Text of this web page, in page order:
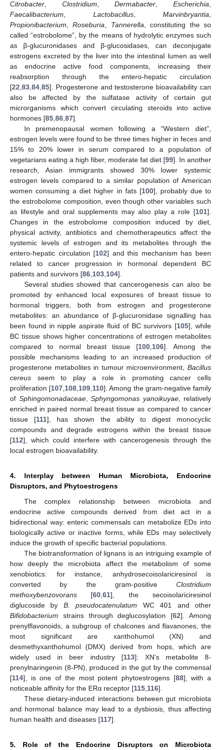
Citrobacter Clostridium ,Dermabacter ,Escherichia
Faecalibacterium
Lactobacillus, Marvinbryantia
Propionibacterium ,Roseburia Tannerella , constituting the so
called “estrobolome”, by the means of hydrolytic enzymes such
as β-glucuronidases and β-glucosidases, can deconjugate
estrogens excreted by the liver into the intestinal lumen as well
as endocrine active food components, increasing their
reabsorption through the entero-hepatic circulation
[22 83 84 85]. Progesterone and testosterone bioavailability can
also be affected by the sulfatase activity of certain gut
microrganisms which convert circulating steroids into active
hormones [85 86 87].
In premenopausal women following a “Western diet”,
estrogen levels were found to be three times higher in feces and
15% to 20% lower in serum compared to a population of
vegetarians eating a high fiber, moderate fat diet [99]. In another
research, Asian immigrants showed 30% lower systemic
estrogen levels compared to a similar population of American
women consuming a diet higher in fats [100], probably due to
the estrobolome composition, even though other variables such
as lifestyle and oral supplements may also play a role [101].
Changes in the estrobolome composition induced by diet,
physical activity, antibiotics and chemotherapeutics affect the
systemic levels of estrogen and its metabolites through the
entero-hepatic circulation [102] and this mechanism has been
related to cancer progression in hormonal dependent BC
patients and survivors [86 103 104].
Several studies showed that cancerogenesis can also be
promoted by enhanced local exposures of breast tissue to
hormonal triggers, both from estrogen and progesterone
metabolites: an abundance of β-glucuronidase signalling has
been found in nipple aspirate fluid of BC survivors [105], while
BC tissue shows higher concentrations of estrogen metabolites
compared to normal breast tissue [100 106]. Among the
possible mechanisms leading to an increased production of
progesterone metabolites in tumour microenvironment, Bacillus
cereus seem to play a role in promoting cancer cells
proliferation [107 108 109 110]. Among the gram-negative family
of Sphingomonadaceae, Sphyngomonas yanoikuyae, relatively
enriched in paired normal breast tissue as compared to cancer
tissue [111], has shown the ability to digest monocyclic
compounds and degrade estrogens within the breast tissue
[112], which could interfere with cancerogenesis through the
local estrogen bioavailability.
4. Interplay between Human Microbiota, Endocrine
Disruptors, and Phytoestrogens
The complex relationship between microbiota and
endocrine active compounds derived from diet act in a
bidirectional way: enteric commensals can metabolize EDs into
biologically active or inactive forms, while EDs may selectively
induce the growth of specific bacterial populations.
The biotransformation of lignans is an intriguing example of
how deeply the microbiota affect the metabolism of some
xenobiotics: for instance, anhydrosecoisolariciresinol is
converted by the gram-positive Clostridium
methoxybenzovorans [60 ,61], the secoisolariciresinol
diglucoside by B. pseudocatenulatum WC 401 and other
Bifidobacterium strains through deglucosylation [62]. Among
prenylflavonoids, a subgroup of chalcones and flavanones, the
most significant are xanthohumol (XN) and
desmethyxanthohumol (DMX) derived from hops, which are
widely used in beer industry [113]: XN’s metabolite 8-
prenylnaringenin (8-PN), produced in the gut by the commensal
[114], is one of the most potent phytoestrogens [88], with a
noticeable affinity for the ERα receptor [115 116].
These dietary-induced interactions between gut microbiota
and hormonal balance may lead to a dysbiosis, thus affecting
human health and diseases [117].
5. Role of the Endocrine Disruptors on Microbiota